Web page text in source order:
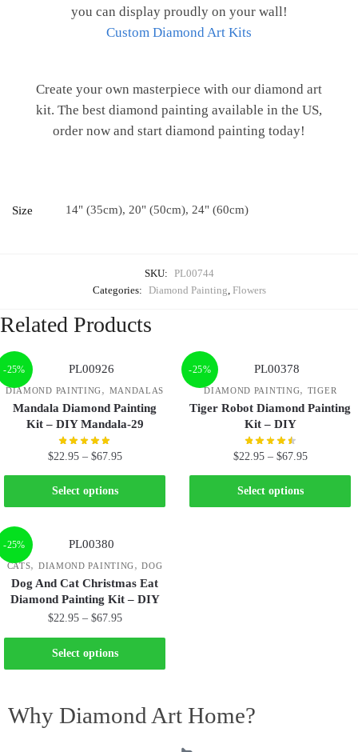
you can display proudly on your wall!
Custom Diamond Art Kits
Create your own masterpiece with our diamond art
kit. The best diamond painting available in the US,
order now and start diamond painting today!
Size 14" (35cm), 20" (50cm), 24" (60cm)
SKU: PL00744
Categories: Diamond Painting Flowers
Related Products
-25%
DIAMOND PAINTING, MANDALAS
Mandala Diamond Painting
Kit – DIY Mandala-29
$22.95 – $67.95
Select options
-25%
DIAMOND PAINTING, TIGER
Tiger Robot Diamond Painting
Kit – DIY
$22.95 – $67.95
Select options
-25%
CATS, DIAMOND PAINTING,DOG
Dog And Cat Christmas Eat
Diamond Painting Kit – DIY
$22.95 – $67.95
Select options
Why Diamond Art Home?